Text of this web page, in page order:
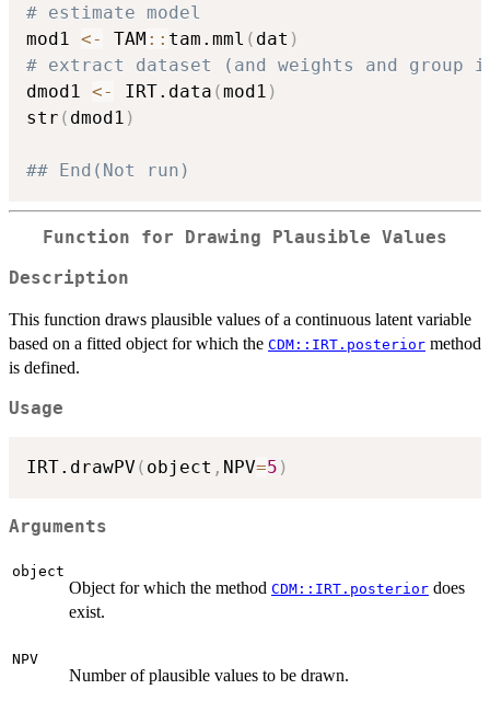
# estimate model
mod1 <- TAM :: tam.mml ( dat )
# extract dataset (and weights and group
dmod1 <- IRT.data (mod1 )
str ( dmod1 )
## End(Not run)
Function for Drawing Plausible Values
Description
This function draws plausible values of a continuous latent variable
based on a fitted object for which the CDM::IRT.posterior method
is defined.
Usage
IRT.drawPV ( object , NPV=5 )
Arguments
object
Object for which the method CDM::IRT.posterior does
exist.
NPV
Number of plausible values to be drawn.